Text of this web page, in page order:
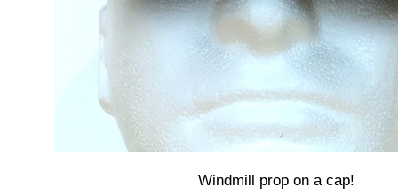
Windmill prop on a cap!